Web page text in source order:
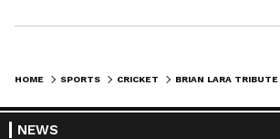
Eighties.
HOME SPORTS CRICKET
NEWS